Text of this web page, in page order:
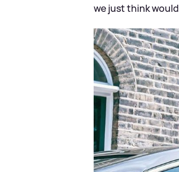
we just think